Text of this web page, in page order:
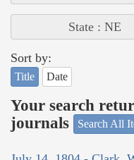
State : NE
Sort by:
Title Date
Your search
journals
Search All